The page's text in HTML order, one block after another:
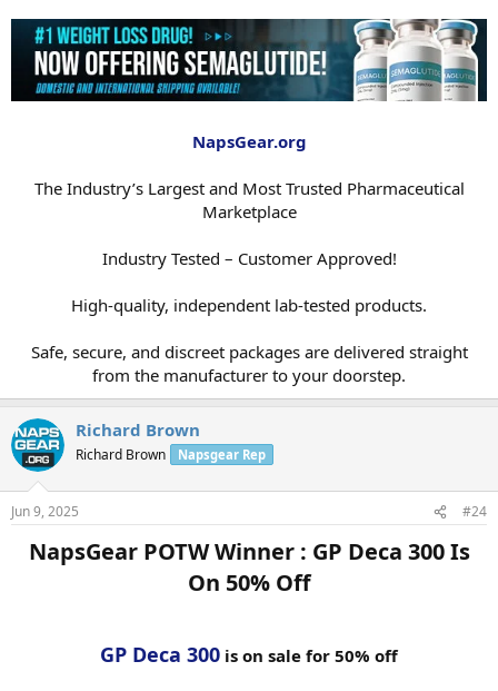
NapsGear.org
The Industry’s Largest and Most Trusted Pharmaceutical
Marketplace
Industry Tested – Customer Approved!
High-quality, independent lab-tested products.
Safe, secure, and discreet packages are delivered straight
from the manufacturer to your doorstep.​
Richard Brown
Richard Brown Napsgear Rep
Jun 9, 2025 #24
NapsGear POTW Winner : GP Deca 300 Is
On 50% Off​
GP Deca 300 is on sale for 50% off